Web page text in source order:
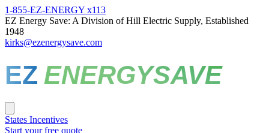
1-855-EZ-ENERGY x113
EZ Energy Save: A Division of Hill Electric Supply, Established
1948
kirks@ezenergysave.com
EZ ENERGYSAVE
States Incentives
Start your free quote